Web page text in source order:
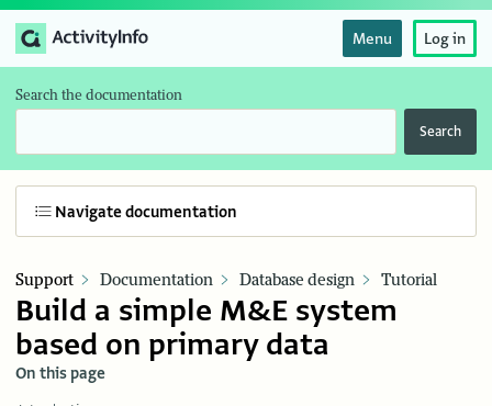
Menu Log in
Search the documentation
Search
Navigate documentation
Support Documentation Database design Tutorial
Build a simple M&E system
based on primary data
On this page